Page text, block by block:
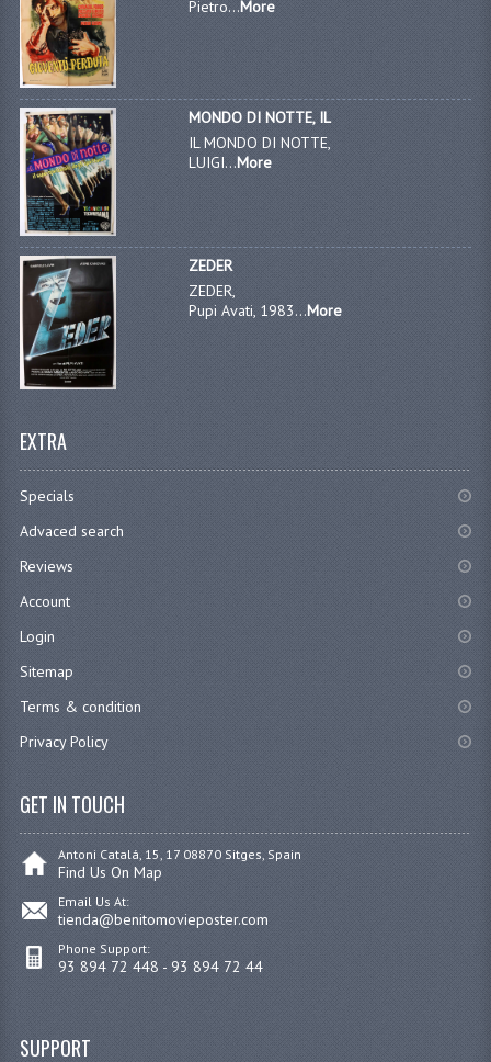
Pietro...More
MONDO DI NOTTE, IL
IL MONDO DI NOTTE,
LUIGI...More
ZEDER
ZEDER,
Pupi Avati, 1983...More
EXTRA
Specials
Advaced search
Reviews
Account
Login
Sitemap
Terms & condition
Privacy Policy
GET IN TOUCH
Antoni Catalá, 15, 17 08870 Sitges, Spain
Find Us On Map
Email Us At:
tienda@benitomovieposter.com
Phone Support:
93 894 72 448 - 93 894 72 44
SUPPORT